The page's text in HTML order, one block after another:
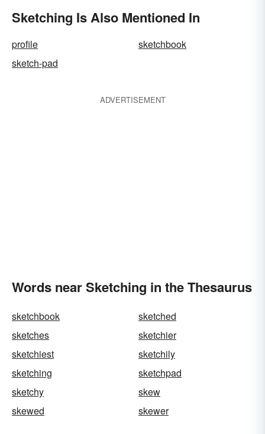
Sketching Is Also Mentioned In
profile
sketchbook
sketch-pad
ADVERTISEMENT
Words near Sketching in the Thesaurus
sketchbook
sketched
sketches
sketchier
sketchiest
sketchily
sketching
sketchpad
sketchy
skew
skewed
skewer